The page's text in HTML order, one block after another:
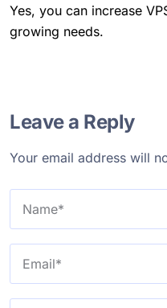
Yes, you can increase
growing needs.
Leave a Reply
Your email address will